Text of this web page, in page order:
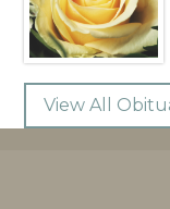
View All